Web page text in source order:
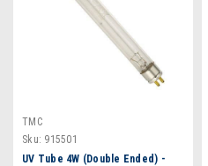
TMC
Sku: 915501
UV Tube 4W (Double Ended) -